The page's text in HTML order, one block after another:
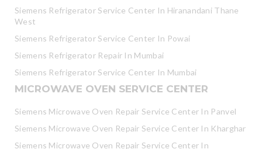
Siemens Refrigerator Service Center In Hiranandani Thane
West
Siemens Refrigerator Service Center In Powai
Siemens Refrigerator Repair In Mumbai
Siemens Refrigerator Service Center In Mumbai
MICROWAVE OVEN SERVICE CENTER
Siemens Microwave Oven Repair Service Center In Panvel
Siemens Microwave Oven Repair Service Center In Kharghar
Siemens Microwave Oven Repair Service Center In